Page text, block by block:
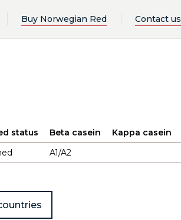
Buy Norwegian Red Contact us
status Beta casein Kappa casein
A1/A2